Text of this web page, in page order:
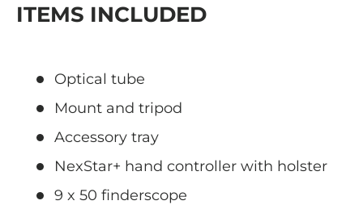
ITEMS INCLUDED
Optical tube
Mount and tripod
Accessory tray
NexStar+ hand controller with holster
9 x 50 finderscope